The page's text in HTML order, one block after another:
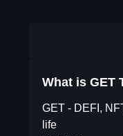
What is GET
GET - DEFI,
life